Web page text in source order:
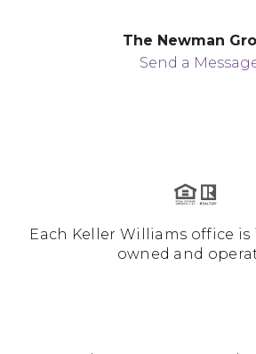
The Newman
Send a
Each Keller Williams office
owned and